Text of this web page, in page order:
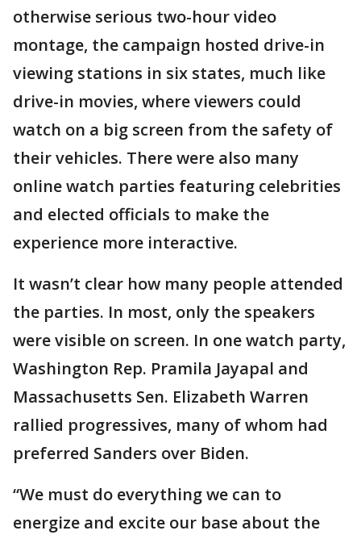
otherwise serious two-hour video
montage, the campaign hosted drive-in
viewing stations in six states, much like
drive-in movies, where viewers could
watch on a big screen from the safety of
their vehicles. There were also many
online watch parties featuring celebrities
and elected officials to make the
experience more interactive.
It wasn’t clear how many people attended
the parties. In most, only the speakers
were visible on screen. In one watch party,
Washington Rep. Pramila Jayapal and
Massachusetts Sen. Elizabeth Warren
rallied progressives, many of whom had
preferred Sanders over Biden.
“We must do everything we can to
energize and excite our base about the